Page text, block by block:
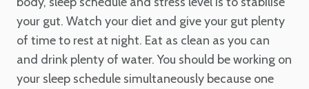
your gut. Watch your diet and give your gut plenty
of time to rest at night. Eat as clean as you can
and drink plenty of water. You should be working on
your sleep schedule simultaneously because one